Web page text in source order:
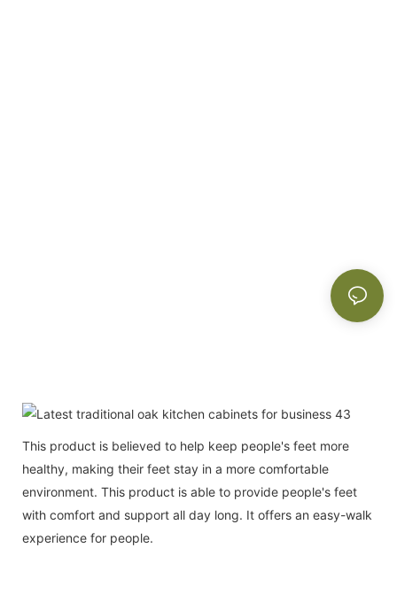
This product is believed to help keep people's feet more
healthy, making their feet stay in a more comfortable
environment. This product is able to provide people's feet
with comfort and support all day long. It offers an easy-walk
experience for people.